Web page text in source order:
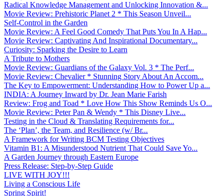
Radical Knowledge Management and Unlocking Innovation &...
Movie Review: Prehistoric Planet 2 * This Season Unveil...
Self-Control in the Garden
Movie Review: A Feel Good Comedy That Puts You In A Hap...
Movie Review: Captivating And Inspirational Documentary...
Curiosity: Sparking the Desire to Learn
A Tribute to Mothers
Movie Review: Guardians of the Galaxy Vol. 3 * The Perf...
Movie Review: Chevalier * Stunning Story About An Accom...
The Key to Empowerment: Understanding How to Power Up a...
INDIA: A Journey Inward by Dr. Jean Marie Farish
Review: Frog and Toad * Love How This Show Reminds Us O...
Movie Review: Peter Pan & Wendy * This Disney Live...
Testing in the Cloud & Translating Requirements for...
The ‘Plan’, the Team, and Resilience (w/ Br...
A Framework for Writing BCM Testing Objectives
Vitamin B1: A Misunderstood Nutrient That Could Save Yo...
A Garden Journey through Eastern Europe
Press Release: Step-by-Step Guide
LIVE WITH JOY!!!
Living a Conscious Life
Spring Spirit!